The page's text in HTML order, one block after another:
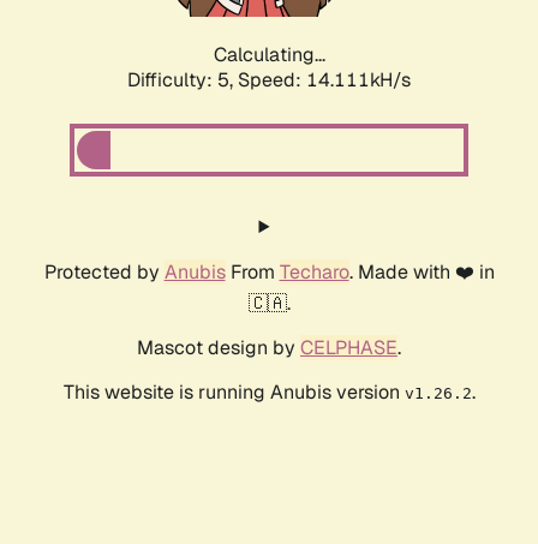
Calculating...
Difficulty: 5, Speed: 16.727kH/s
Protected by AnubisFrom Techaro. Made with ❤️ in
🇨🇦.
Mascot design by CELPHASE.
This website is running Anubis version v1.26.2.